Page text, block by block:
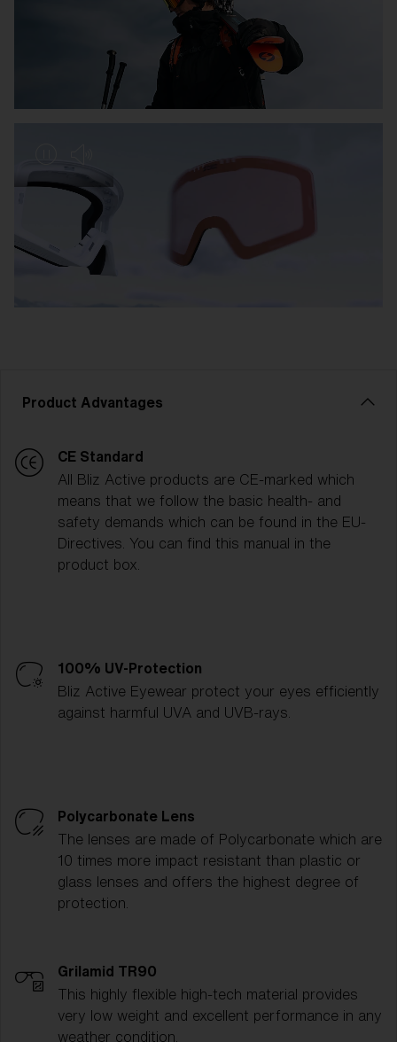
Product Advantages
CE Standard
All Bliz Active products are CE-marked which
means that we follow the basic health- and
safety demands which can be found in the EU-
Directives. You can find this manual in the
product box.
100% UV-Protection
Bliz Active Eyewear protect your eyes efficiently
against harmful UVA and UVB-rays.
Polycarbonate Lens
The lenses are made of Polycarbonate which are
10 times more impact resistant than plastic or
glass lenses and offers the highest degree of
protection.
Grilamid TR90
This highly flexible high-tech material provides
very low weight and excellent performance in any
weather condition.